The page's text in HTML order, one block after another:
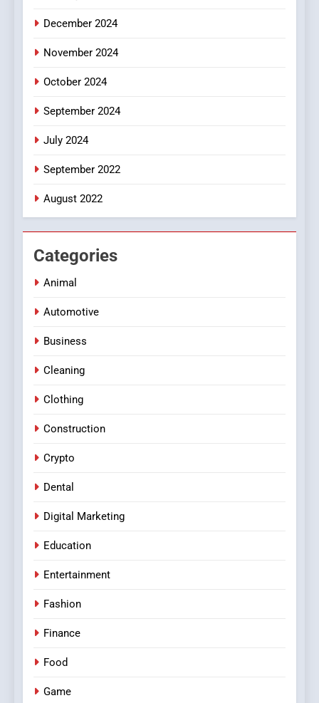
December 2024
November 2024
October 2024
September 2024
July 2024
September 2022
August 2022
Categories
Animal
Automotive
Business
Cleaning
Clothing
Construction
Crypto
Dental
Digital Marketing
Education
Entertainment
Fashion
Finance
Food
Game